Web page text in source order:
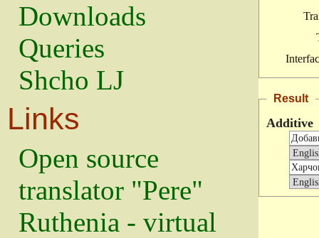
Downloads
Queries
Shcho LJ
Links
Open source
translator "Pere"
Ruthenia - virtual
Result
Additive